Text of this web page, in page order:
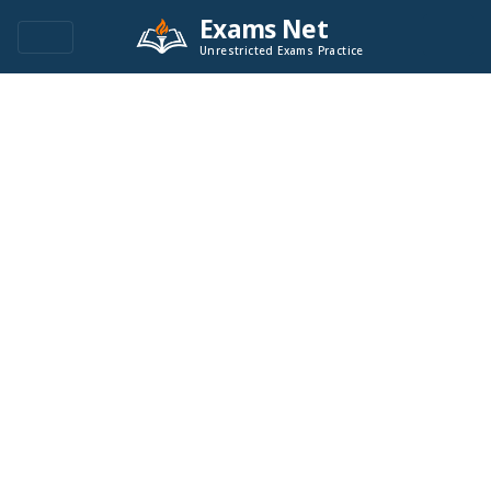
Exams Net
Unrestricted Exams Practice